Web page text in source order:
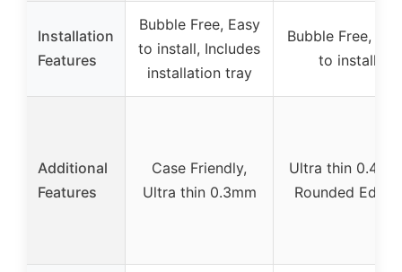
Installation
Features
Bubble Free, Easy
to install, Includes
installation tray
Bubble Free,
to install
Additional
Features
Case Friendly,
Ultra thin 0.3mm
Ultra thin
Rounded Edges